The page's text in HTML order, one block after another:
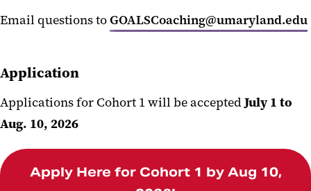
Email questions toGOALSCoaching@umaryland.edu
Application
Applications for Cohort 1 will be acceptedJuly 1 to
Aug. 10, 2026
Apply Here for Cohort 1 by Aug 10,